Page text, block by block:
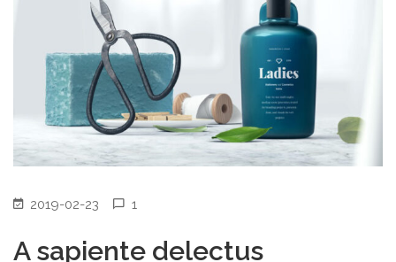
2019-02-23 1
A sapiente delectus